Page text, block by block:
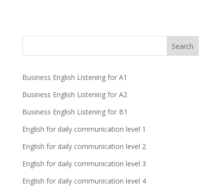
Business English Listening for A1
Business English Listening for A2
Business English Listening for B1
English for daily communication level 1
English for daily communication level 2
English for daily communication level 3
English for daily communication level 4